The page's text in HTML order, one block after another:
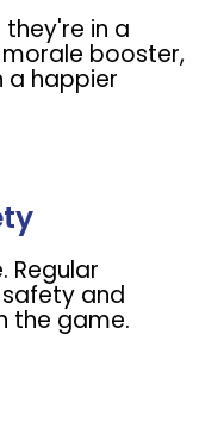
in a
booster,
a happier
Regular
and
the game.